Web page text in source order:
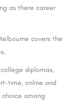
as there career
covers the
diplomas,
time, online and
among